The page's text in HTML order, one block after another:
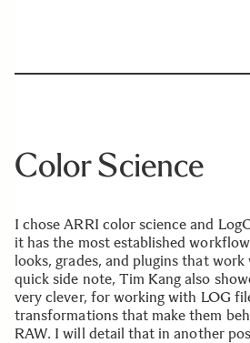
Color Science
I chose ARRI color science and
it has the most established
looks, grades, and plugins that
quick side note, Tim Kang also
very clever, for working with LOG
transformations that make them
RAW. I will detail that in another